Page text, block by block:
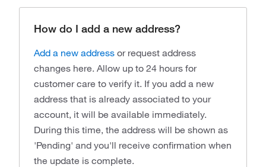
How do I add a new address?
Add a new address or request address
changes here. Allow up to 24 hours for
customer care to verify it. If you add a new
address that is already associated to your
account, it will be available immediately.
During this time, the address will be shown as
'Pending' and you'll receive confirmation when
the update is complete.